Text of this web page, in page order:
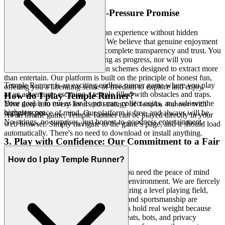
2. Honest Fun: The Zero-Pressure Promise
True hospitality means offering an experience without hidden
agendas or manipulative tactics. We believe that genuine enjoyment
flourishes in an environment of complete transparency and trust. You
won't find paywalls masquerading as progress, nor will you
encounter predatory monetization schemes designed to extract more
than entertain. Our platform is built on the principle of honest fun,
offering you a liberating sense of freedom to explore and enjoy.
Dive deep into every level and strategy ofTemple Runnerwith
complete peace of mind. Our platform is free, and always will be.
No strings, no surprises, just honest-to-goodness entertainment.
3. Play with Confidence: Our Commitment to a Fair
To truly immerse yourself in a game, you need the peace of mind
that comes from a secure and equitable environment. We are fiercely
committed to protecting your data, ensuring a level playing field,
and fostering a community where skill and sportsmanship are
genuinely rewarded. Your achievements hold real weight because
they are earned in a space free from cheats, bots, and privacy
Temple Runner is an exciting endless runner game where you play
as an adventurer escaping a temple filled with obstacles and traps.
Your goal is to run as far as you can, collect coins, and achieve the
highest score.
How do I play Temple Runner?
As an iframe game, Temple Runner can be played directly in your
web browser. Simply navigate to the game's page, and it should load
automatically. There's no need to download or install anything.
How do I play Temple Runner?